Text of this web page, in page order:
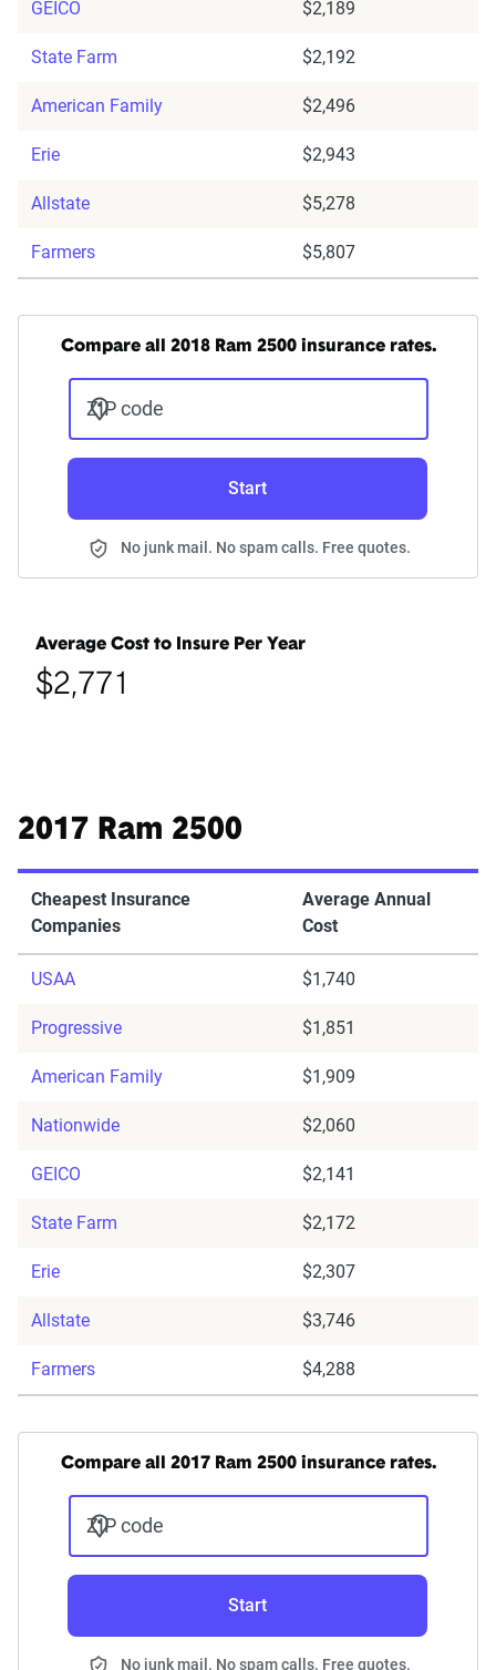
GEICO $2,189
State Farm $2,192
American Family $2,496
Erie $2,943
Allstate $5,278
Farmers $5,807
Compare all 2018 Ram 2500 insurance rates.
ZIP code
Start
No junk mail. No spam calls. Free quotes.
Average Cost to Insure Per Year
$2,771
2017 Ram 2500
Cheapest Insurance
Companies
Average Annual
Cost
USAA $1,740
Progressive $1,851
American Family $1,909
Nationwide $2,060
GEICO $2,141
State Farm $2,172
Erie $2,307
Allstate $3,746
Farmers $4,288
Compare all 2017 Ram 2500 insurance rates.
ZIP code
Start
No junk mail. No spam calls. Free quotes.